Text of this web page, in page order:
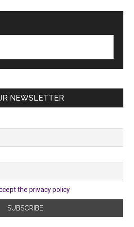
NEWSLETTER
the privacy policy